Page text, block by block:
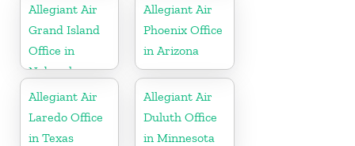
Allegiant Air
Grand Island
Office in
Nebraska
Allegiant Air
Phoenix Office
in Arizona
Allegiant Air
Laredo Office
in Texas
Allegiant Air
Duluth Office
in Minnesota